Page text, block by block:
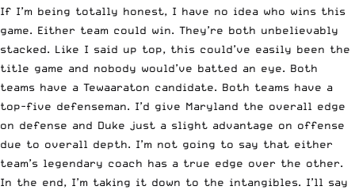
If I’m being totally honest, I have no idea who wins this
game. Either team could win. They’re both unbelievably
stacked. Like I said up top, this could’ve easily been the
title game and nobody would’ve batted an eye. Both
teams have a Tewaaraton candidate. Both teams have a
top-five defenseman. I’d give Maryland the overall edge
on defense and Duke just a slight advantage on offense
due to overall depth. I’m not going to say that either
team’s legendary coach has a true edge over the other.
In the end, I’m taking it down to the intangibles. I’ll say